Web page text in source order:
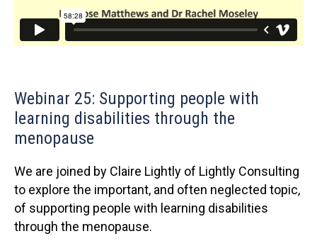
Webinar 25: Supporting people with
learning disabilities through the
menopause
We are joined by Claire Lightly of Lightly Consulting
to explore the important, and often neglected topic,
of supporting people with learning disabilities
through the menopause.